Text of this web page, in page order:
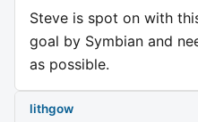
Steve is spot on with
goal by Symbian and
as possible.
lithgow